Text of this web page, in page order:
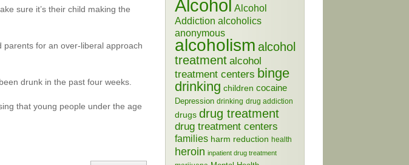
sure it’s their child making the
parents for an over-liberal approach
drunk in the past four weeks.
that young people under the age
Alcohol Alcohol
Addiction alcoholics
anonymous
alcoholism alcohol
treatment alcohol
treatment centers binge
drinking children cocaine
Depression drinking drug addiction
drugs drug treatment
drug treatment centers
families harm reduction health
heroin inpatient drug treatment